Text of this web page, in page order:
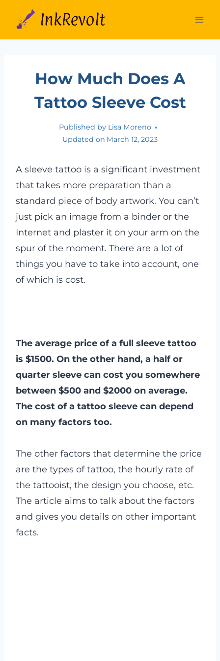
content
How Much Does A
Tattoo Sleeve Cost
Published by Lisa Moreno
Updated on March 12, 2023
A sleeve tattoo is a significant investment
that takes more preparation than a
standard piece of body artwork. You can’t
just pick an image from a binder or the
Internet and plaster it on your arm on the
spur of the moment. There are a lot of
things you have to take into account, one
of which is cost.
The average price of a full sleeve tattoo
is $1500. On the other hand, a half or
quarter sleeve can cost you somewhere
between $500 and $2000 on average.
The cost of a tattoo sleeve can depend
on many factors too.
The other factors that determine the price
are the types of tattoo, the hourly rate of
the tattooist, the design you choose, etc.
The article aims to talk about the factors
and gives you details on other important
facts.